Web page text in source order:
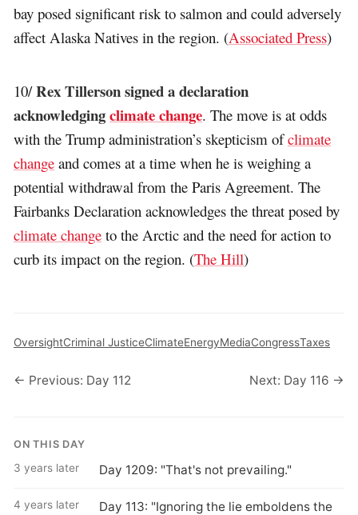
bay posed significant risk to salmon and could adversely
affect Alaska Natives in the region. (Associated Press)
10/Rex Tillerson signed a declaration
acknowledgingclimate change. The move is at odds
with the Trump administration’s skepticism ofclimate
change and comes at a time when he is weighing a
potential withdrawal from the Paris Agreement. The
Fairbanks Declaration acknowledges the threat posed by
climate change to the Arctic and the need for action to
curb its impact on the region. (The Hill)
OversightCriminal JusticeClimateEnergyMediaCongressTaxes
← Previous: Day 112 Next: Day 116 →
ON THIS DAY
3 years later Day 1209: "That's not prevailing."
4 years later
Day 113: "Ignoring the lie emboldens the